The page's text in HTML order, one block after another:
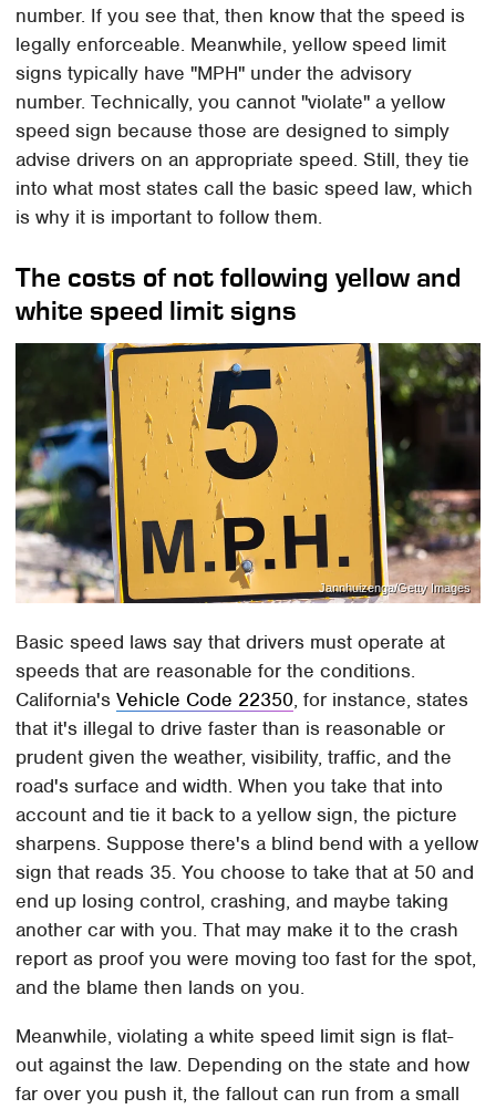
number. If you see that, then know that the speed is
legally enforceable. Meanwhile, yellow speed limit
signs typically have "MPH" under the advisory
number. Technically, you cannot "violate" a yellow
speed sign because those are designed to simply
advise drivers on an appropriate speed. Still, they tie
into what most states call the basic speed law, which
is why it is important to follow them.
The costs of not following yellow and
white speed limit signs
Jannhuizenga/Getty Images
Basic speed laws say that drivers must operate at
speeds that are reasonable for the conditions.
California'sVehicle Code 22350, for instance, states
that it's illegal to drive faster than is reasonable or
prudent given the weather, visibility, traffic, and the
road's surface and width. When you take that into
account and tie it back to a yellow sign, the picture
sharpens. Suppose there's a blind bend with a yellow
sign that reads 35. You choose to take that at 50 and
end up losing control, crashing, and maybe taking
another car with you. That may make it to the crash
report as proof you were moving too fast for the spot,
and the blame then lands on you.
Meanwhile, violating a white speed limit sign is flat-
out against the law. Depending on the state and how
far over you push it, the fallout can run from a small